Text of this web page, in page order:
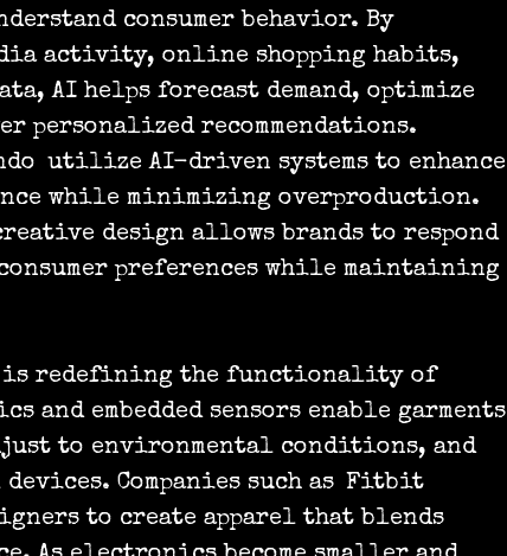
consumer behavior. By
activity, online shopping habits,
AI helps forecast demand, optimize
personalized recommendations.
utilize AI-driven systems to enhance
while minimizing overproduction.
design allows brands to respond
preferences while maintaining
is redefining the functionality of
and embedded sensors enable garments
to environmental conditions, and
Companies such as Fitbit
to create apparel that blends